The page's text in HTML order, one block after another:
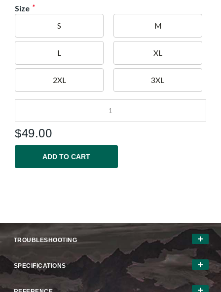
Size *
S M
L XL
2XL 3XL
$49.00
ADD TO CART
TROUBLESHOOTING
SPECIFICATIONS